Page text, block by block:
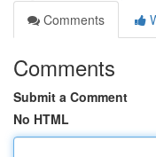
Comments
Comments
Submit a Comment
No HTML